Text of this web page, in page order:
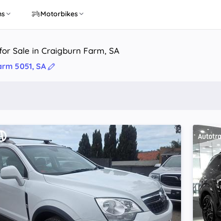
Motorbikes
Sale in Craigburn Farm, SA
5051, SA